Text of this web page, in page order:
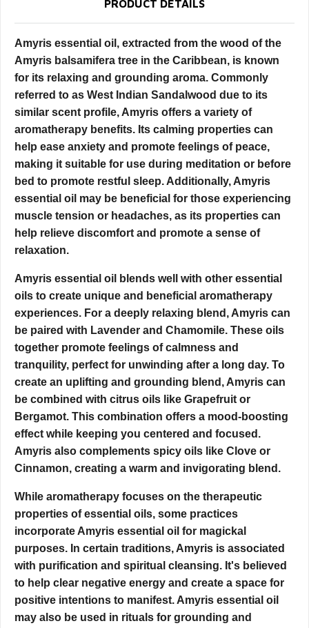
PRODUCT DETAILS
Amyris essential oil, extracted from the wood of the
Amyris balsamifera tree in the Caribbean, is known
for its relaxing and grounding aroma. Commonly
referred to as West Indian Sandalwood due to its
similar scent profile, Amyris offers a variety of
aromatherapy benefits. Its calming properties can
help ease anxiety and promote feelings of peace,
making it suitable for use during meditation or before
bed to promote restful sleep. Additionally, Amyris
essential oil may be beneficial for those experiencing
muscle tension or headaches, as its properties can
help relieve discomfort and promote a sense of
relaxation.
Amyris essential oil blends well with other essential
oils to create unique and beneficial aromatherapy
experiences. For a deeply relaxing blend, Amyris can
be paired with Lavender and Chamomile. These oils
together promote feelings of calmness and
tranquility, perfect for unwinding after a long day. To
create an uplifting and grounding blend, Amyris can
be combined with citrus oils like Grapefruit or
Bergamot. This combination offers a mood-boosting
effect while keeping you centered and focused.
Amyris also complements spicy oils like Clove or
Cinnamon, creating a warm and invigorating blend.
While aromatherapy focuses on the therapeutic
properties of essential oils, some practices
incorporate Amyris essential oil for magickal
purposes. In certain traditions, Amyris is associated
with purification and spiritual cleansing. It's believed
to help clear negative energy and create a space for
positive intentions to manifest. Amyris essential oil
may also be used in rituals for grounding and